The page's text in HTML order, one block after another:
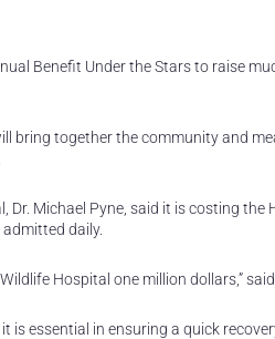
Benefit Under the Stars to raise
bring together the community and
Michael Pyne, said it is costing
daily.
Hospital one million dollars,” said
is essential in ensuring a quick